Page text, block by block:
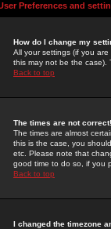
Preferences and
How do I change my
All your settings (if you
this may not be the case).
Back to top
The times are not correct!
The times are almost
this is the case, you
etc. Please note that
good time to do so, if you
Back to top
I changed the timezone